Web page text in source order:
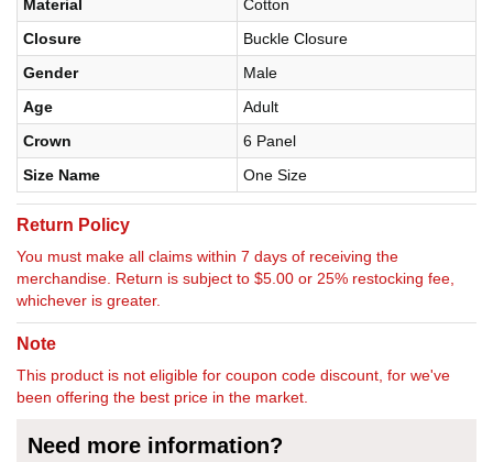
Material
Cotton
Closure
Buckle Closure
Gender
Male
Age
Adult
Crown
6 Panel
Size Name
One Size
Return Policy
You must make all claims within 7 days of receiving the
merchandise. Return is subject to $5.00 or 25% restocking fee,
whichever is greater.
Note
This product is not eligible for coupon code discount, for we've
been offering the best price in the market.
Need more information?